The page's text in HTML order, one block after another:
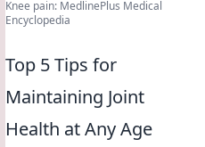
Knee pain: MedlinePlus Medical
Encyclopedia
Top 5 Tips for
Maintaining Joint
Health at Any Age